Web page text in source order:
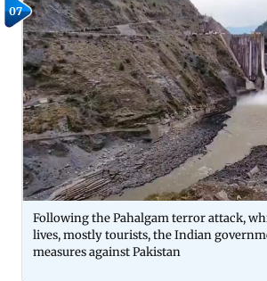
07
Following the Pahalgam terror attack,
lives, mostly tourists, the Indian
measures against Pakistan